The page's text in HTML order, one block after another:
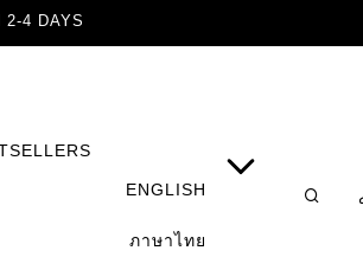
2-4 DAYS
ENGLISH
ภาษาไทย